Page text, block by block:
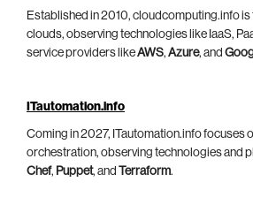
Established in 2010, cloudcomputing.info
clouds, observing technologies like IaaS,
service providers likeAWS, Azure, and
ITautomation.info
Coming in 2027, ITautomation.info focuses
orchestration, observing technologies and
Chef, Puppet, and Terraform.